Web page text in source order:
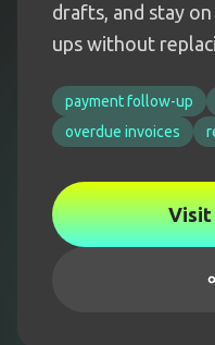
drafts, and stay
ups without
payment follow-up
overdue invoices
Visit